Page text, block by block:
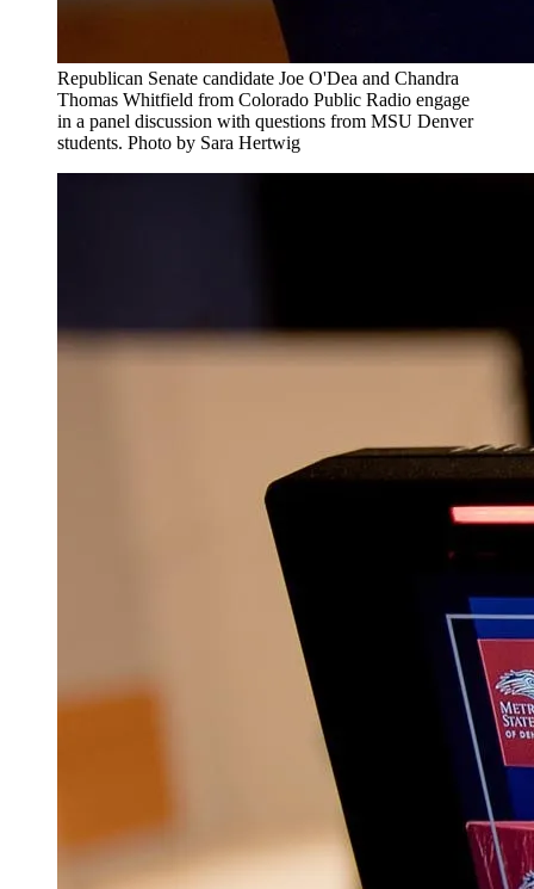
Republican Senate candidate Joe O'Dea and Chandra
Thomas Whitfield from Colorado Public Radio engage
in a panel discussion with questions from MSU Denver
students. Photo by Sara Hertwig